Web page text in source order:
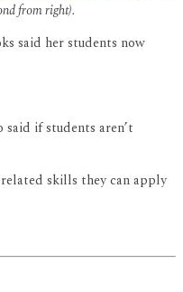
from right).
said her students now
if students aren’t
skills they can apply